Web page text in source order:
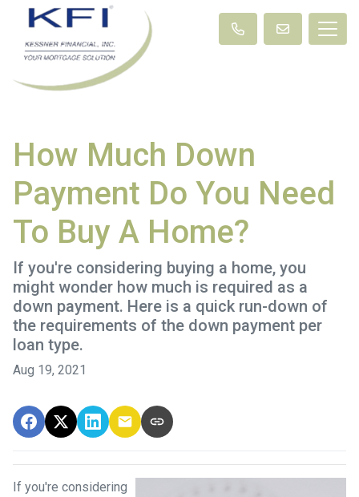
How Much Down
Payment Do You Need
To Buy A Home?
If you're considering buying a home, you
might wonder how much is required as a
down payment. Here is a quick run-down of
the requirements of the down payment per
loan type.
Aug 19, 2021
If you're considering